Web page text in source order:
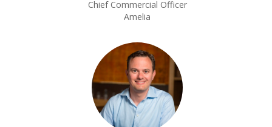
Chief Commercial Officer
Amelia